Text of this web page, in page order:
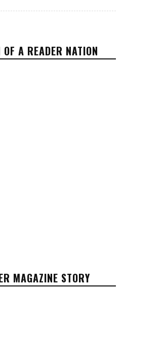
OF A READER NATION
MAGAZINE STORY